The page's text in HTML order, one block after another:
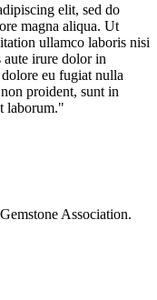
elit, sed do
magna aliqua. Ut
ullamco laboris nisi
aute irure dolor in
eu fugiat nulla
proident, sunt in
laborum."
Association.